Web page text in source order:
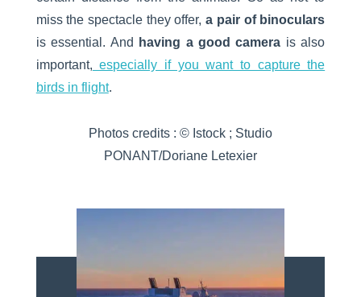
miss the spectacle they offer,a pair of binoculars
is essential. And having a good camera is also
important, especially if you want to capture the
birds in flight.
Photos credits : © Istock ; Studio
PONANT/Doriane Letexier